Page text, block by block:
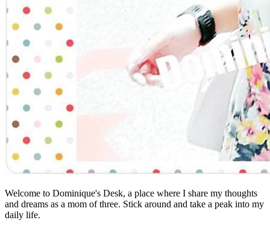
Welcome to Dominique's Desk, a place where I share my thoughts
and dreams as a mom of three. Stick around and take a peak into my
daily life.